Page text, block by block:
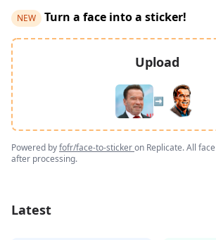
NEW Turn a face into a sticker!
Upload
➡️
Powered byfofr/face-to-stickeron Replicate. All
after processing.
Latest